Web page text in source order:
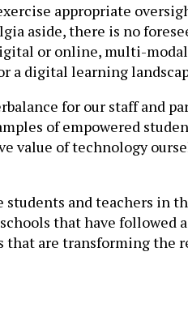
appropriate
aside, there is no
or online, multi-
a digital learning
for our staff and
of empowered
value of technology
and teachers in
that have followed
are transforming the